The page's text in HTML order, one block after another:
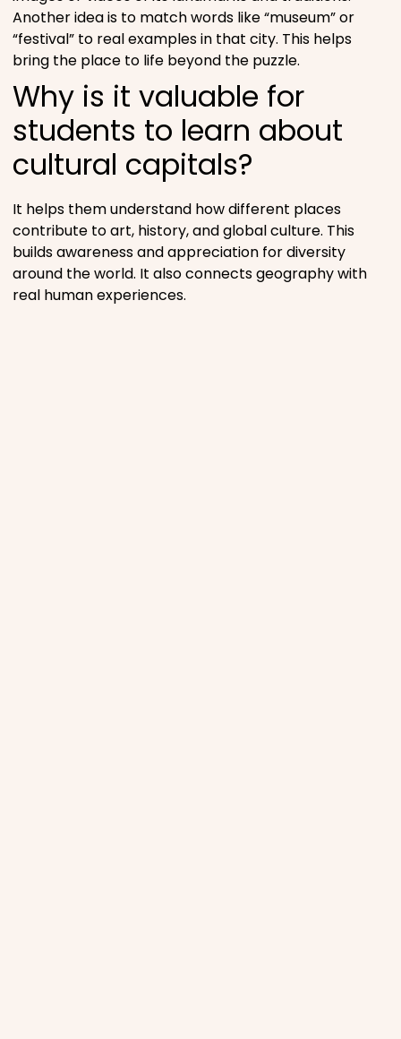
Another idea is to match words like “museum” or
“festival” to real examples in that city. This helps
bring the place to life beyond the puzzle.
Why is it valuable for
students to learn about
cultural capitals?
It helps them understand how different places
contribute to art, history, and global culture. This
builds awareness and appreciation for diversity
around the world. It also connects geography with
real human experiences.